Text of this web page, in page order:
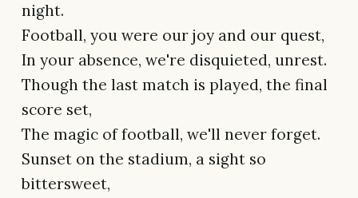
night.
Football, you were our joy and our quest,
In your absence, we're disquieted, unrest.
Though the last match is played, the final
score set,
The magic of football, we'll never forget.
Sunset on the stadium, a sight so
bittersweet,